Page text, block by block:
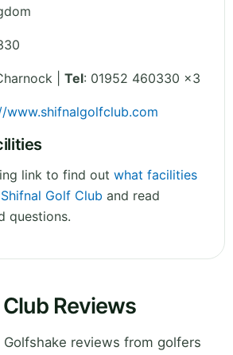
| Tel: 01952 460330 x3
www.shifnalgolfclub.com
link to find out what facilities
Golf Club and read
questions.
Reviews
Golfshake reviews from golfers